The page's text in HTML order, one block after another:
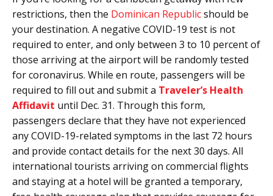
restrictions, then the Dominican Republicshould be
your destination. A negative COVID-19 test is not
required to enter, and only between 3 to 10 percent of
those arriving at the airport will be randomly tested
for coronavirus. While en route, passengers will be
required to fill out and submit a Traveler’s Health
Affidavit until Dec. 31. Through this form,
passengers declare that they have not experienced
any COVID-19-related symptoms in the last 72 hours
and provide contact details for the next 30 days. All
international tourists arriving on commercial flights
and staying at a hotel will be granted a temporary,